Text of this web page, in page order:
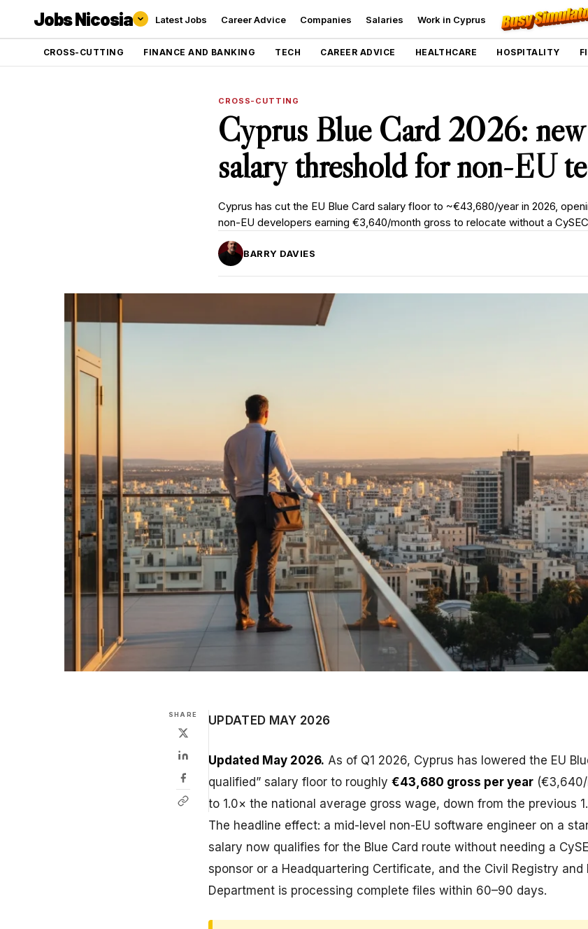
Jobs Nicosia Latest Jobs Career Advice Companies Salaries Work in Cyprus
CROSS-CUTTING FINANCE AND BANKING TECH CAREER ADVICE HEALTHCARE HOSPITALITY
CROSS-CUTTING
Cyprus Blue Card 2026:
salary threshold for non-EU
Cyprus has cut the EU Blue Card salary floor to ~€43,680/year in 2026,
non-EU developers earning €3,640/month gross to relocate without a
BARRY DAVIES
SHARE UPDATED MAY 2026
Updated May 2026. As of Q1 2026, Cyprus has lowered the EU
qualified” salary floor to roughly €43,680 gross per year
to 1.0× the national average gross wage, down from the previous
The headline effect: a mid-level non-EU software engineer on a
salary now qualifies for the Blue Card route without needing a
sponsor or a Headquartering Certificate, and the Civil Registry and
Department is processing complete files within 60–90 days.